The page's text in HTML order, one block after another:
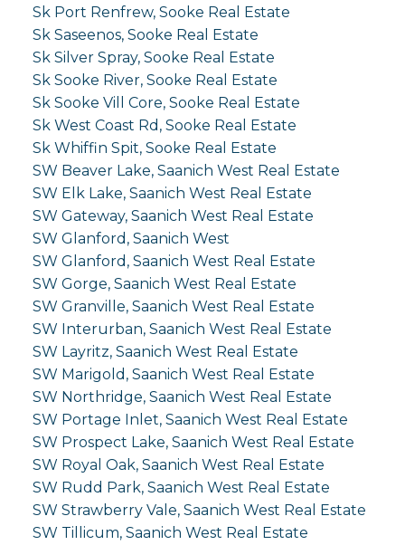
Sk Port Renfrew, Sooke Real Estate
Sk Saseenos, Sooke Real Estate
Sk Silver Spray, Sooke Real Estate
Sk Sooke River, Sooke Real Estate
Sk Sooke Vill Core, Sooke Real Estate
Sk West Coast Rd, Sooke Real Estate
Sk Whiffin Spit, Sooke Real Estate
SW Beaver Lake, Saanich West Real Estate
SW Elk Lake, Saanich West Real Estate
SW Gateway, Saanich West Real Estate
SW Glanford, Saanich West
SW Glanford, Saanich West Real Estate
SW Gorge, Saanich West Real Estate
SW Granville, Saanich West Real Estate
SW Interurban, Saanich West Real Estate
SW Layritz, Saanich West Real Estate
SW Marigold, Saanich West Real Estate
SW Northridge, Saanich West Real Estate
SW Portage Inlet, Saanich West Real Estate
SW Prospect Lake, Saanich West Real Estate
SW Royal Oak, Saanich West Real Estate
SW Rudd Park, Saanich West Real Estate
SW Strawberry Vale, Saanich West Real Estate
SW Tillicum, Saanich West Real Estate